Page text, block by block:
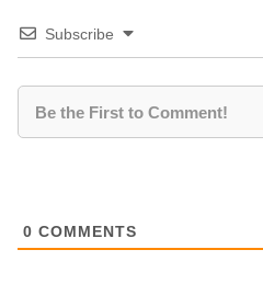
Subscribe
0 COMMENTS